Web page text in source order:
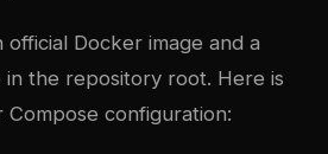
official Docker image and a
in the repository root. Here is
configuration: